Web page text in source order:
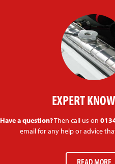
EXPERT
Have a question?Then call us on
email for any help or advice